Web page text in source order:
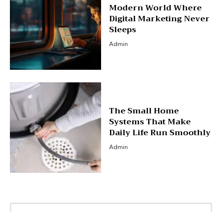
Modern World Where
Digital Marketing Never
Sleeps
Admin
The Small Home
Systems That Make
Daily Life Run Smoothly
Admin